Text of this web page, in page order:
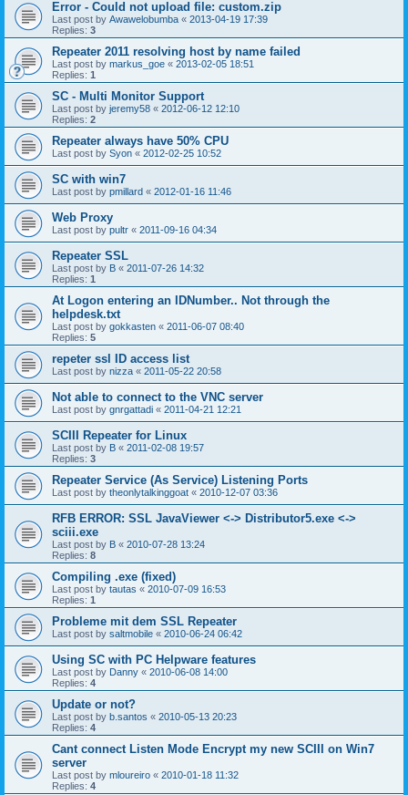
Error - Could not upload file: custom.zip
Last post by Awawelobumba « 2013-04-19 17:39
Replies: 3
Repeater 2011 resolving host by name failed
Last post by markus_goe « 2013-02-05 18:51
Replies: 1
SC - Multi Monitor Support
Last post by jeremy58 « 2012-06-12 12:10
Replies: 2
Repeater always have 50% CPU
Last post by Syon « 2012-02-25 10:52
SC with win7
Last post by pmillard « 2012-01-16 11:46
Web Proxy
Last post by pultr « 2011-09-16 04:34
Repeater SSL
Last post by B « 2011-07-26 14:32
Replies: 1
At Logon entering an IDNumber.. Not through the
helpdesk.txt
Last post by gokkasten « 2011-06-07 08:40
Replies: 5
repeter ssl ID access list
Last post by nizza « 2011-05-22 20:58
Not able to connect to the VNC server
Last post by gnrgattadi « 2011-04-21 12:21
SCIII Repeater for Linux
Last post by B « 2011-02-08 19:57
Replies: 3
Repeater Service (As Service) Listening Ports
Last post by theonlytalkinggoat « 2010-12-07 03:36
RFB ERROR: SSL JavaViewer <-> Distributor5.exe <->
sciii.exe
Last post by B « 2010-07-28 13:24
Replies: 8
Compiling .exe (fixed)
Last post by tautas « 2010-07-09 16:53
Replies: 1
Probleme mit dem SSL Repeater
Last post by saltmobile « 2010-06-24 06:42
Using SC with PC Helpware features
Last post by Danny « 2010-06-08 14:00
Replies: 4
Update or not?
Last post by b.santos « 2010-05-13 20:23
Replies: 4
Cant connect Listen Mode Encrypt my new SCIII on Win7
server
Last post by mloureiro « 2010-01-18 11:32
Replies: 4